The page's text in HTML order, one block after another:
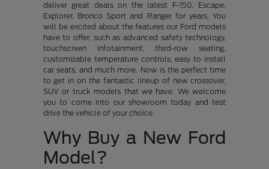
deliver great deals on the latest F-150, Escape,
Explorer, Bronco Sport and Ranger for years. You
will be excited about the features our Ford models
have to offer, such as advanced safety technology,
touchscreen infotainment, third-row seating,
customizable temperature controls, easy to install
car seats, and much more. Now is the perfect time
to get in on the fantastic lineup of new crossover,
SUV or truck models that we have. We welcome
you to come into our showroom today and test
drive the vehicle of your choice.
Why Buy a New Ford
Model?